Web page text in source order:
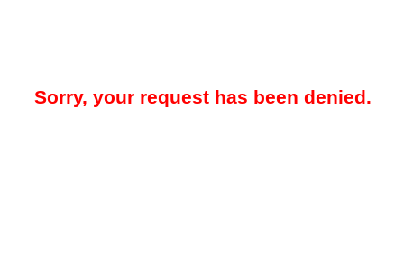
Sorry, your request has been denied.